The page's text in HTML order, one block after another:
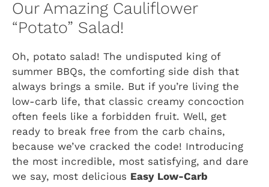
Our Amazing Cauliflower
“Potato” Salad!
Oh, potato salad! The undisputed king of
summer BBQs, the comforting side dish that
always brings a smile. But if you’re living the
low-carb life, that classic creamy concoction
often feels like a forbidden fruit. Well, get
ready to break free from the carb chains,
because we’ve cracked the code! Introducing
the most incredible, most satisfying, and dare
we say, most delicious Easy Low-Carb